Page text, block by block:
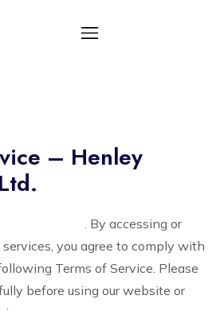
– Henley
Ltd.. By accessing or
you agree to comply with
Terms of Service. Please
before using our website or